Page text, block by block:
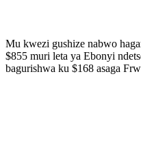
Mu kwezi gushize nabwo
$855 muri leta ya Ebonyi
bagurishwa ku $168 asaga